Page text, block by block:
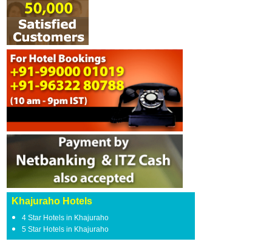
Khajuraho Hotels
4 Star Hotels in Khajuraho
5 Star Hotels in Khajuraho